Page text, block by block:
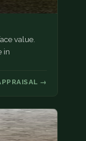
value.
in
→